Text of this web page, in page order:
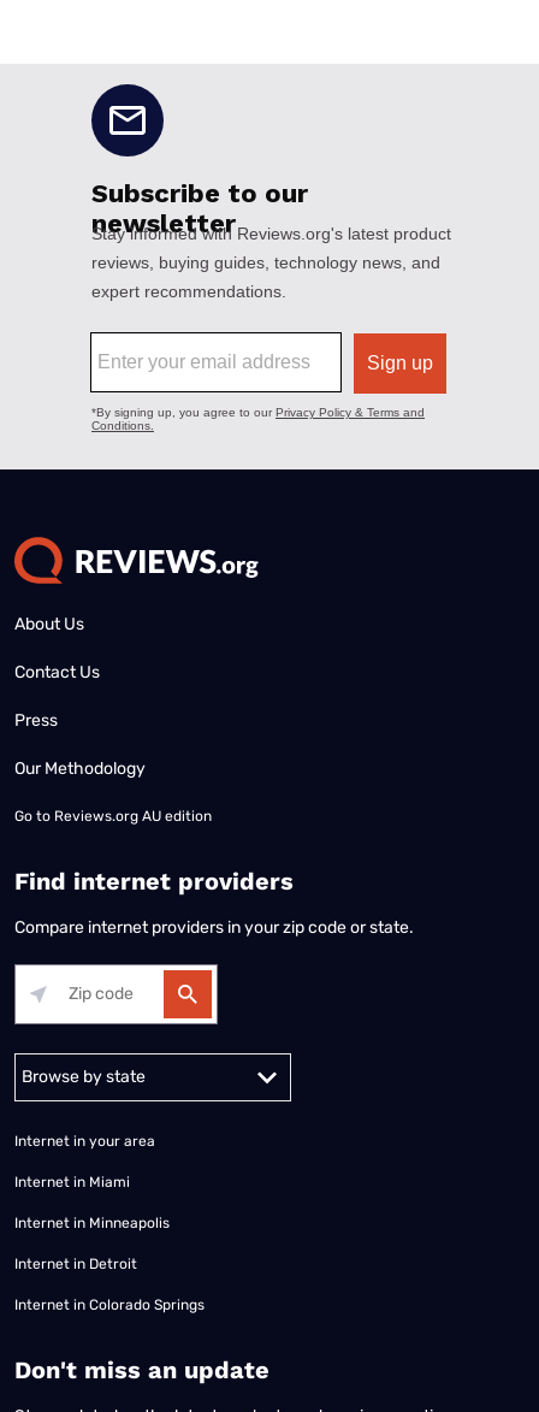
About Us
Contact Us
Press
Our Methodology
Go to Reviews.org AU edition
Find internet providers
Compare internet providers in your zip code or state.
Alabama Alaska
Internet in your area
Internet in Miami
Internet in Minneapolis
Internet in Detroit
Internet in Colorado Springs
​Don't miss an update